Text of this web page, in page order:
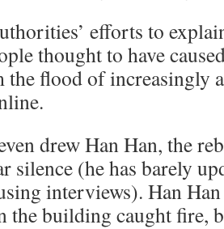
efforts to
thought to have
the flood of increasingly
drew Han Han, the
silence (he has barely
interviews). Han
the building caught fire,